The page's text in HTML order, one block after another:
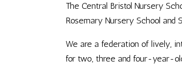
The Central Bristol Nursery
Rosemary Nursery School and
We are a federation of lively,
for two, three and four-year-